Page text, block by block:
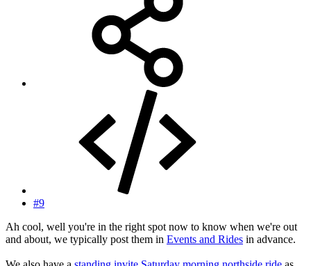
#9
Ah cool, well you're in the right spot now to know when we're out
and about, we typically post them in Events and Rides in advance.